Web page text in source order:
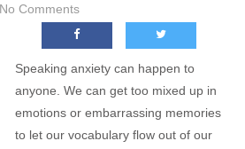
No Comments
Speaking anxiety can happen to
anyone. We can get too mixed up in
emotions or embarrassing memories
to let our vocabulary flow out of our